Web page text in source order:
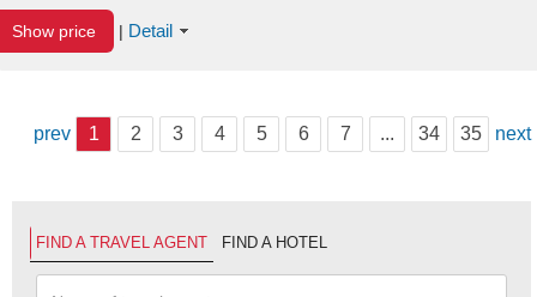
Show price | Detail
prev 1 2 3 4 5 6 7 ... 34 35 next
FIND A TRAVEL AGENT FIND A HOTEL